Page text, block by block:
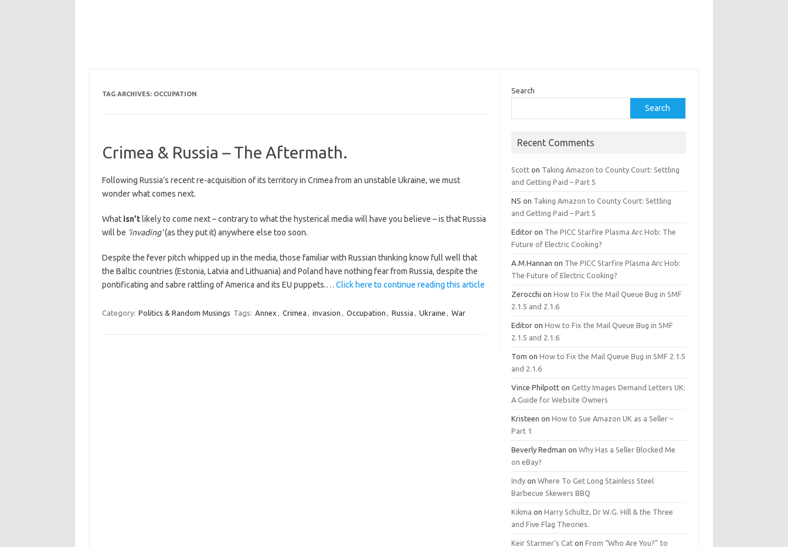
TAG ARCHIVES: OCCUPATION
Crimea & Russia – The Aftermath.
Following Russia’s recent re-acquisition of its territory in Crimea from an unstable Ukraine, we must
wonder what comes next.
What isn’tlikely to come next – contrary to what the hysterical media will have you believe – is that Russia
will be ‘invading’(as they put it) anywhere else too soon.
Despite the fever pitch whipped up in the media, those familiar with Russian thinking know full well that
the Baltic countries (Estonia, Latvia and Lithuania) and Poland have nothing fear from Russia, despite the
pontificating and sabre rattling of America and its EU puppets.… Click here to continue reading this article
Category: Politics & Random Musings Tags: Annex , Crimea , invasion , Occupation , Russia , Ukraine , War
Search
Search
Recent Comments
Scott on Taking Amazon to County Court: Settling
and Getting Paid – Part 5
NS on Taking Amazon to County Court: Settling
and Getting Paid – Part 5
Editor on The PICC Starfire Plasma Arc Hob: The
Future of Electric Cooking?
A.M.Hannan on The PICC Starfire Plasma Arc Hob:
The Future of Electric Cooking?
Zerocchi onHow to Fix the Mail Queue Bug in SMF
2.1.5 and 2.1.6
Editor onHow to Fix the Mail Queue Bug in SMF
2.1.5 and 2.1.6
Tom onHow to Fix the Mail Queue Bug in SMF 2.1.5
and 2.1.6
Vince Philpott onGetty Images Demand Letters UK:
A Guide for Website Owners
Kristeen onHow to Sue Amazon UK as a Seller –
Part 1
Beverly Redman onWhy Has a Seller Blocked Me
on eBay?
Indy onWhere To Get Long Stainless Steel
Barbecue Skewers BBQ
Kikma onHarry Schultz, Dr W.G. Hill & the Three
and Five Flag Theories.
Keir Starmer’s Cat onFrom “Who Are You?” to